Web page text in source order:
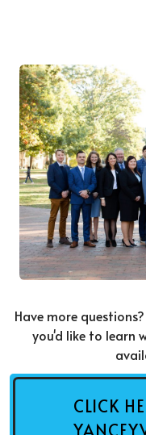
Have more
you'd like to learn
CLICK